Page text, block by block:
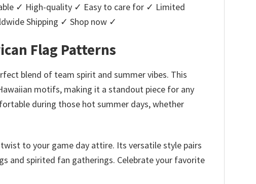
✓ High-quality ✓ Easy to care for ✓ Limited
Shipping ✓ Shop now ✓
Flag Patterns
blend of team spirit and summer vibes. This
motifs, making it a standout piece for any
during those hot summer days, whether
to your game day attire. Its versatile style pairs
and spirited fan gatherings. Celebrate your favorite